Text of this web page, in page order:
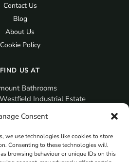
Consent
we use technologies like cookies to store
Consenting to these technologies will
browsing behaviour or unique IDs on this
Contact Us
Blog
About Us
Cookie Policy
FIND US AT
Bathrooms
Industrial Estate
PO12 3RX
9258 6616